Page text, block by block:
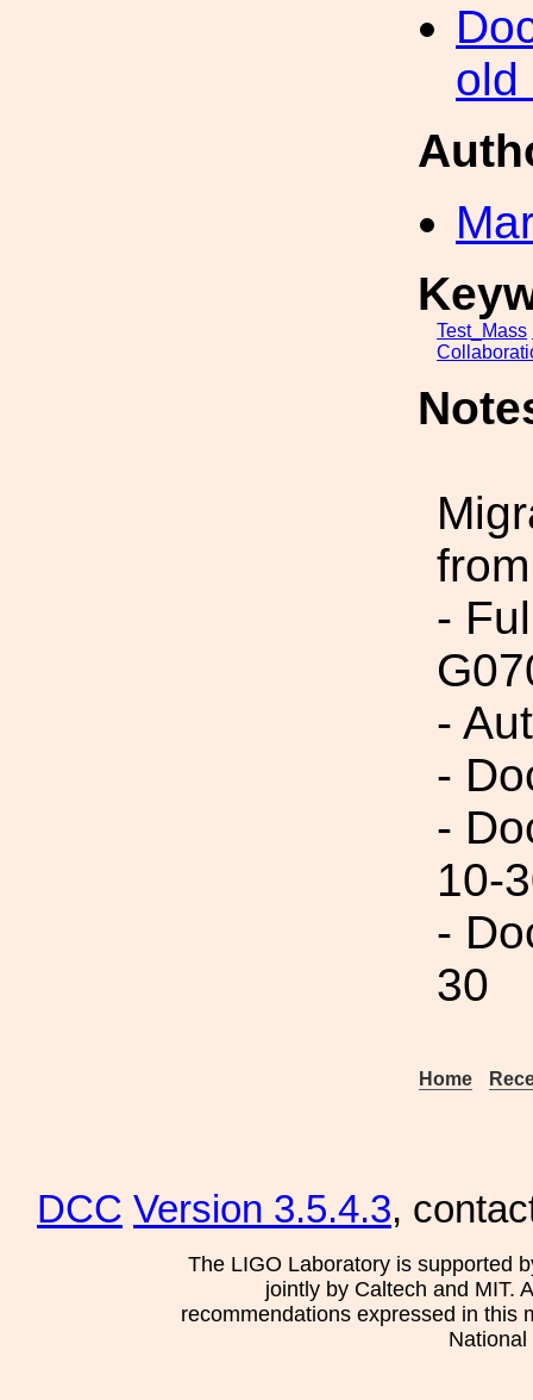
old
Test_Mass
-
-
-
-
10-
-
30
Home
DCC Version 3.5.4.3,
The LIGO Laboratory is supported
jointly by Caltech and MIT.
recommendations expressed in this